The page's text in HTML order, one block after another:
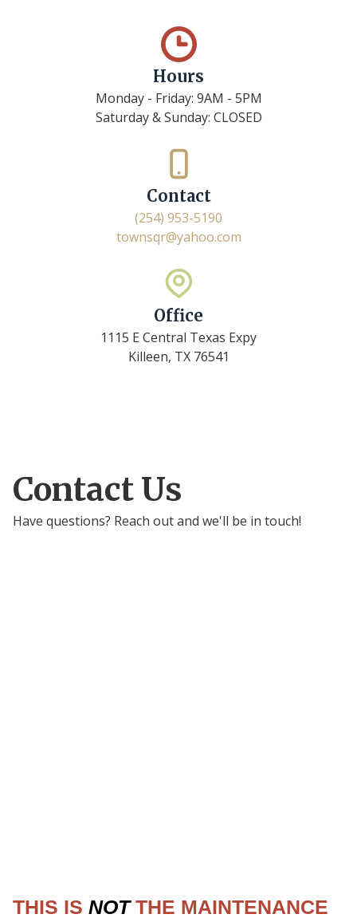
Hours
Monday - Friday: 9AM - 5PM
Saturday & Sunday: CLOSED
Contact
(254) 953-5190
townsqr@yahoo.com
Office
1115 E Central Texas Expy
Killeen, TX 76541
Contact Us
Have questions? Reach out and we'll be in touch!
THIS IS NOTTHE MAINTENANCE